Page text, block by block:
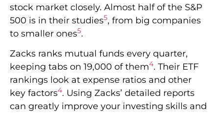
stock market closely. Almost half of the S&P
500 is in their studies5, from big companies
to smaller ones5.
Zacks ranks mutual funds every quarter,
keeping tabs on 19,000 of them4. Their ETF
rankings look at expense ratios and other
key factors4. Using Zacks’ detailed reports
can greatly improve your investing skills and